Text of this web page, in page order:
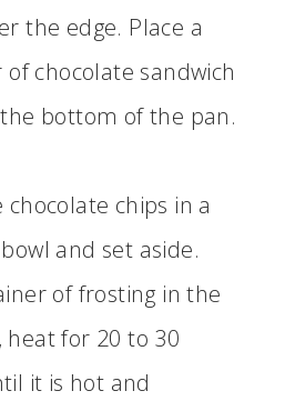
the edge. Place a
of chocolate sandwich
bottom of the pan.
chocolate chips in a
and set aside.
of frosting in the
heat for 20 to 30
it is hot and